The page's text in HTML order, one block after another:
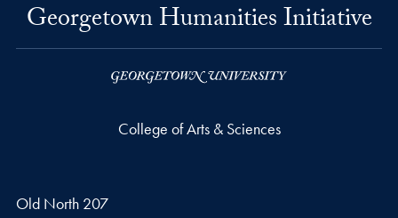
Georgetown Humanities Initiative
College of Arts & Sciences
Old North 207